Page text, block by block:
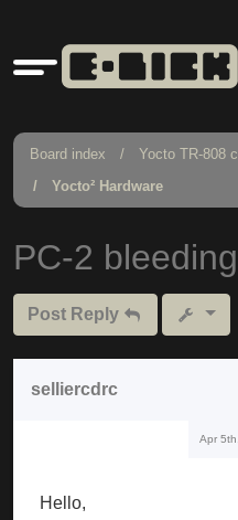
Quick
links
Board index Yocto TR-808
Yocto² Hardware
PC-2
Post Reply
selliercdrc
Apr
Hello,